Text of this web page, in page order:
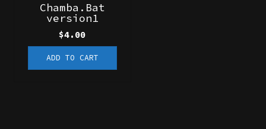
Chamba.Bat
version1
$4.00
ADD TO CART